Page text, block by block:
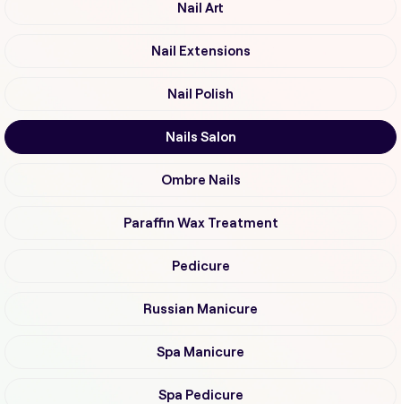
Nail Art
Nail Extensions
Nail Polish
Nails Salon
Ombre Nails
Paraffin Wax Treatment
Pedicure
Russian Manicure
Spa Manicure
Spa Pedicure